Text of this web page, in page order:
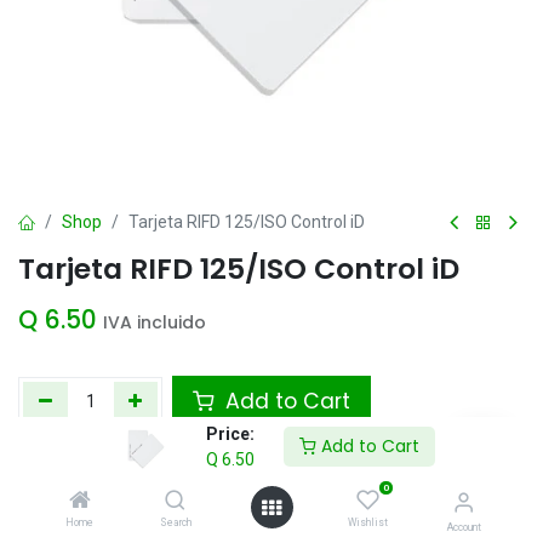
Price:
Q 6.50
Add to Cart
Home Search
0
Wishlist Account
Shop Tarjeta RIFD 125/ISO Control iD
Tarjeta RIFD 125/ISO Control iD
Q 6.50 IVA incluido
Add to Cart
Agregar a la lista de deseos